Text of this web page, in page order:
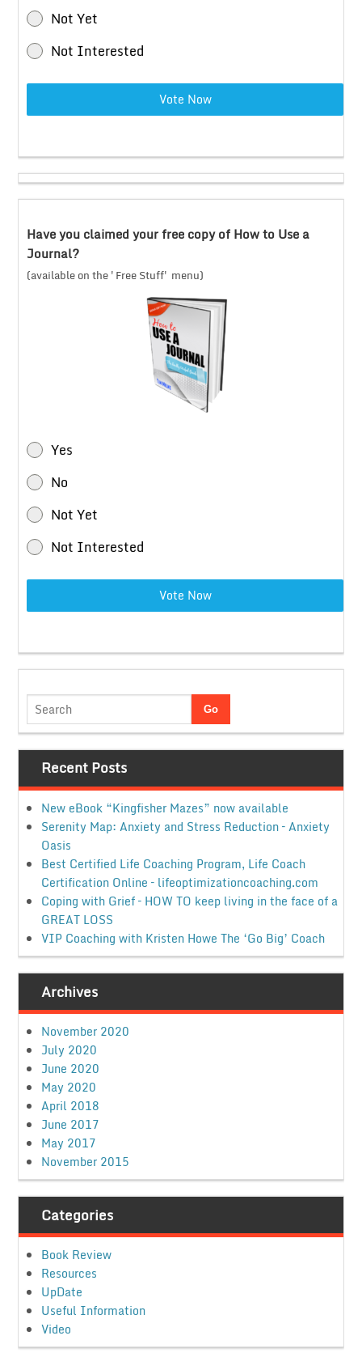
Not Yet
Not Interested
Vote Now
Have you claimed your free copy of How to Use a
Journal?
(available on the 'Free Stuff' menu)
Yes
No
Not Yet
Not Interested
Vote Now
Recent Posts
New eBook “Kingfisher Mazes” now available
Serenity Map: Anxiety and Stress Reduction – Anxiety
Oasis
Best Certified Life Coaching Program, Life Coach
Certification Online – lifeoptimizationcoaching.com
Coping with Grief – HOW TO keep living in the face of a
GREAT LOSS
VIP Coaching with Kristen Howe The ‘Go Big’ Coach
Archives
November 2020
July 2020
June 2020
May 2020
April 2018
June 2017
May 2017
November 2015
Categories
Book Review
Resources
UpDate
Useful Information
Video